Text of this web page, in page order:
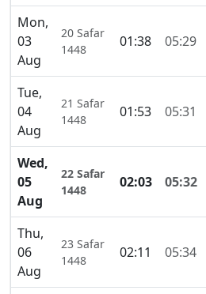
Mon,
03
Aug
20 Safar
1448
01:38 05:29
Tue,
04
Aug
21 Safar
1448
01:53 05:31
Wed,
05
Aug
22 Safar
1448
02:03 05:32
Thu,
06
Aug
23 Safar
1448
02:11 05:34